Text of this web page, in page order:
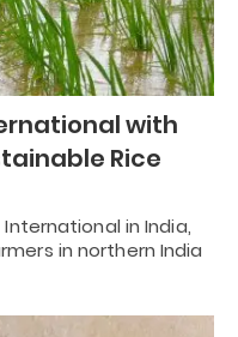
with
Rice
in India,
in northern India